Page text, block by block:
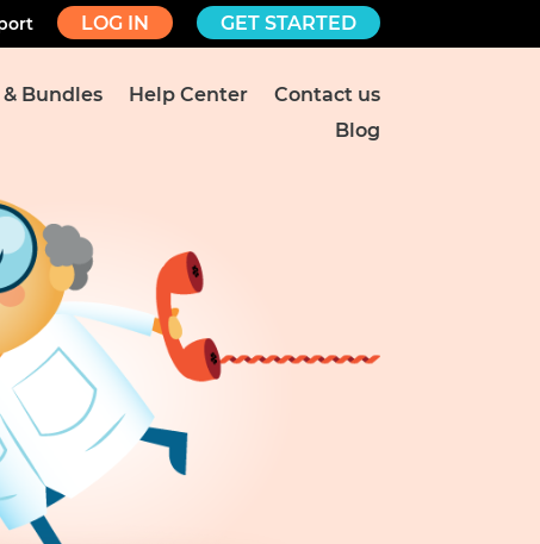
LOG IN GET STARTED
Bundles Help Center
Contact us
Blog